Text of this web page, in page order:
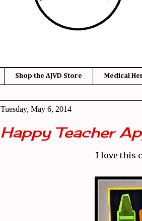
Shop the AJVD Store Medical
Tuesday, May 6, 2014
Happy Teacher
I love this